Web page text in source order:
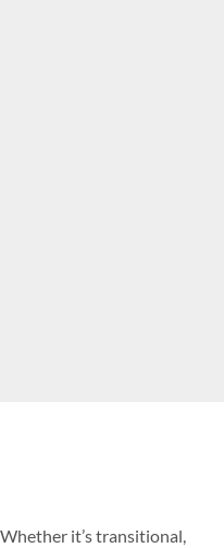
it’s transitional,